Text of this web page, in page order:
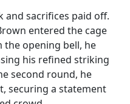
sacrifices paid off.
entered the cage
the opening bell, he
his refined striking
second round, he
securing a statement